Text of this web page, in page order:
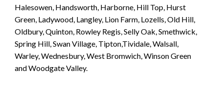
Halesowen, Handsworth, Harborne, Hill Top, Hurst
Green, Ladywood, Langley, Lion Farm, Lozells, Old Hill,
Oldbury, Quinton, Rowley Regis, Selly Oak, Smethwick,
Spring Hill, Swan Village, Tipton,Tividale, Walsall,
Warley, Wednesbury, West Bromwich, Winson Green
and Woodgate Valley.